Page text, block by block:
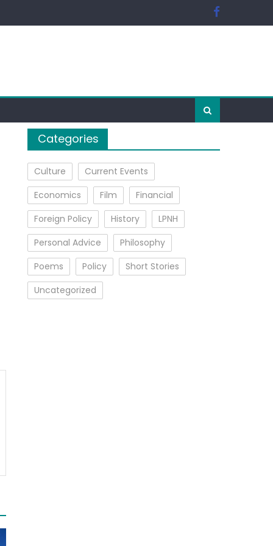
Categories
Culture
Current Events
Economics
Film
Financial
Foreign Policy
History
LPNH
Personal Advice
Philosophy
Poems
Policy
Short Stories
Uncategorized